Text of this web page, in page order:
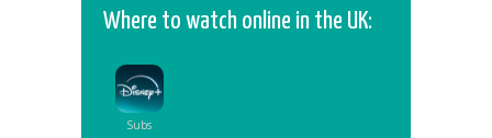
Where to watch online in the UK: